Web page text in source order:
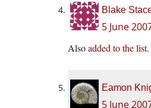
Blake
5 June
Alsoadded to the list
Eamon
5 June